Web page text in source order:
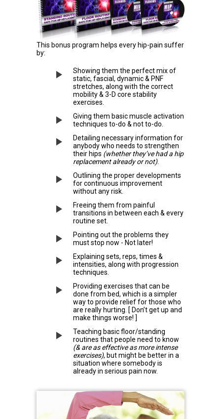
This bonus program helps every hip-pain suffer
by:
Showing them the perfect mix of
static, fascial, dynamic & PNF
stretches, along with the correct
mobility & 3-D core stability
exercises.
Giving them basic muscle activation
techniques to-do & not to-do.
Detailing necessary information for
anybody who needs to strengthen
their hips (whether they’ve had a hip
replacement already or not).
Outlining the proper developments
for continuous improvement
without any risk.
Freeing them from painful
transitions in between each & every
routine set.
Pointing out the problems they
must stop now - Not later!
Explaining sets, reps, times &
intensities, along with progression
techniques.
Providing exercises that can be
done from bed, which is a simpler
way to provide relief for those who
are really hurting. [ Don’t get up and
make things worse! ]
Teaching basic floor/standing
routines that people need to know
(& are as effective as more intense
exercises), but might be better in a
situation where somebody is
already in serious pain now.